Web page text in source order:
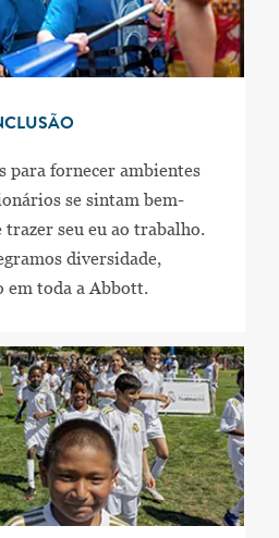
para fornecer ambientes
se sintam bem-
trazer seu eu ao trabalho.
diversidade,
em toda a Abbott.